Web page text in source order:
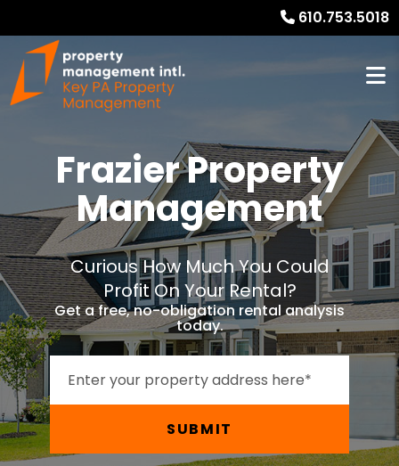
610.753.5018
Frazier Property
Management
Curious How Much You Could
Profit On Your Rental?
Get a free, no-obligation rental analysis
today.
SUBMIT